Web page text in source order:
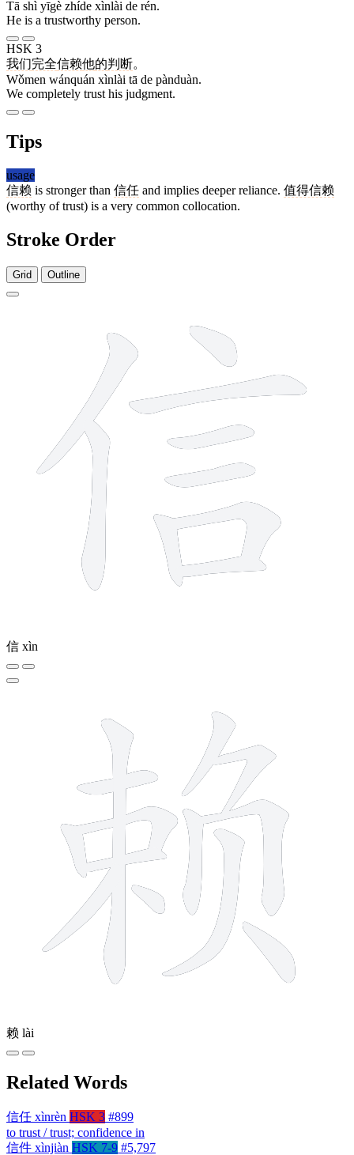
Tā shì yīgè zhíde xìnlài de rén.
He is a trustworthy person.
HSK 3
我们完全信赖他的判断。
Wǒmen wánquán xìnlài tā de pànduàn.
We completely trust his judgment.
Tips
usage
信赖 is stronger than 信任 and implies deeper reliance. 值得信赖
(worthy of trust) is a very common collocation.
Stroke Order
Grid Outline
信 xìn
赖 lài
Related Words
信任 xìnrèn HSK 3 #899
to trust / trust; confidence in
信件 xìnjiàn HSK 7-9 #5,797